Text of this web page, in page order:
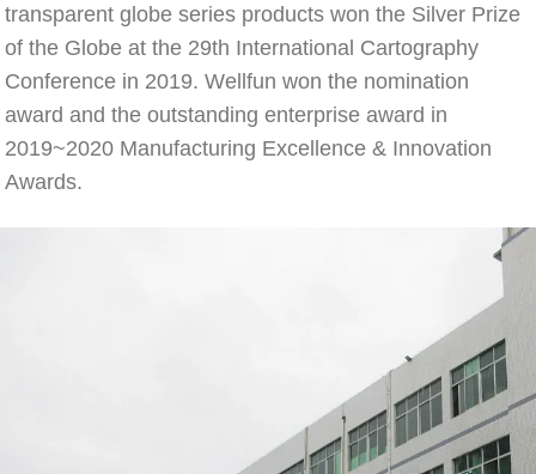
transparent globe series products won the Silver Prize
of the Globe at the 29th International Cartography
Conference in 2019. Wellfun won the nomination
award and the outstanding enterprise award in
2019~2020 Manufacturing Excellence & Innovation
Awards.